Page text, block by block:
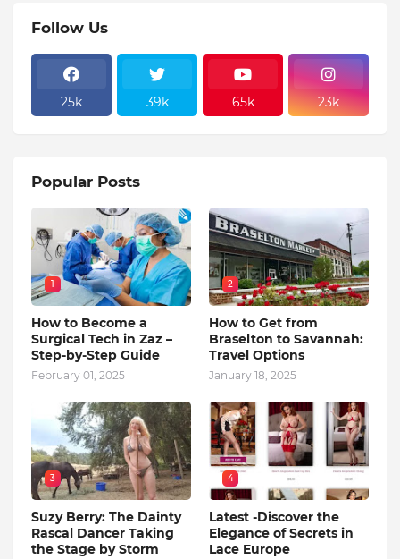
Follow Us
25k 39k 65k 23k
Popular Posts
1
How to Become a
Surgical Tech in Zaz –
Step-by-Step Guide
February 01, 2025
2
How to Get from
Braselton to Savannah:
Travel Options
January 18, 2025
3
Suzy Berry: The Dainty
Rascal Dancer Taking
the Stage by Storm
4
Latest -Discover the
Elegance of Secrets in
Lace Europe